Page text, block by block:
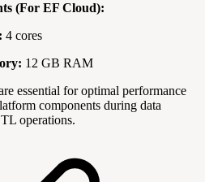
(For EF Cloud):
4 cores
12 GB RAM
essential for optimal performance
components during data
operations.